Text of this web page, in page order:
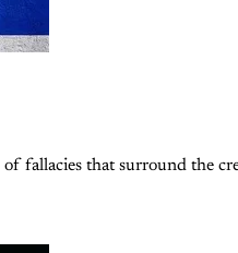
fallacies that surround the